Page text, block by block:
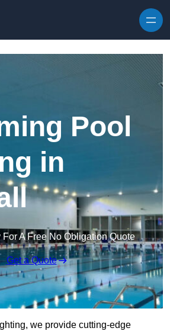
Pool
in
For A Free No Obligation Quote
Get a Quote
we provide cutting-edge